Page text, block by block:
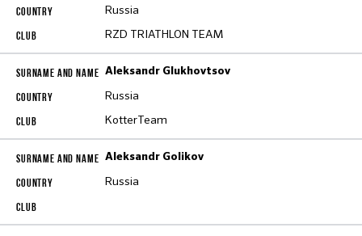
Russia
RZD TRIATHLON TEAM
Aleksandr Glukhovtsov
Russia
KotterTeam
Aleksandr Golikov
Russia